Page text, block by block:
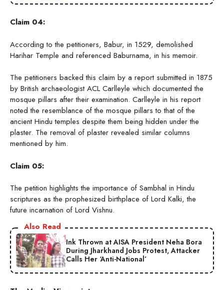
Claim 04:
According to the petitioners, Babur, in 1529, demolished
Harihar Temple and referenced Baburnama, in his memoir.
The petitioners backed this claim by a report submitted in 1875
by British archaeologist ACL Carlleyle which documented the
mosque pillars after their examination. Carlleyle in his report
noted the resemblance of the mosque pillars to that of the
ancient Hindu temples despite them being hidden under the
plaster. The removal of plaster revealed similar columns
mentioned by him.
Claim 05:
The petition highlights the importance of Sambhal in Hindu
scriptures as the prophesized birthplace of Lord Kalki, the
future incarnation of Lord Vishnu.
Also Read
Ink Thrown at AISA President Neha Bora
During Jharkhand Jobs Protest, Attacker
Calls Her ‘Anti-National’